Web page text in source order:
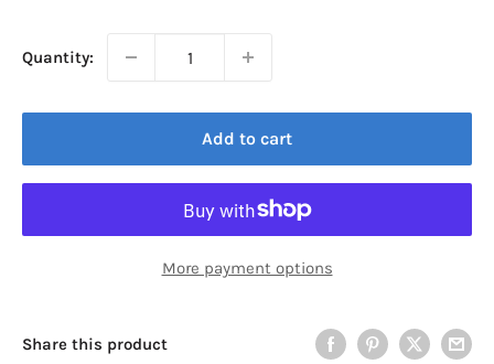
Quantity:
Add to cart
More payment options
Share this product